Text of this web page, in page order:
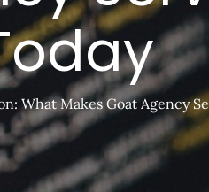
What Makes Goat Agency